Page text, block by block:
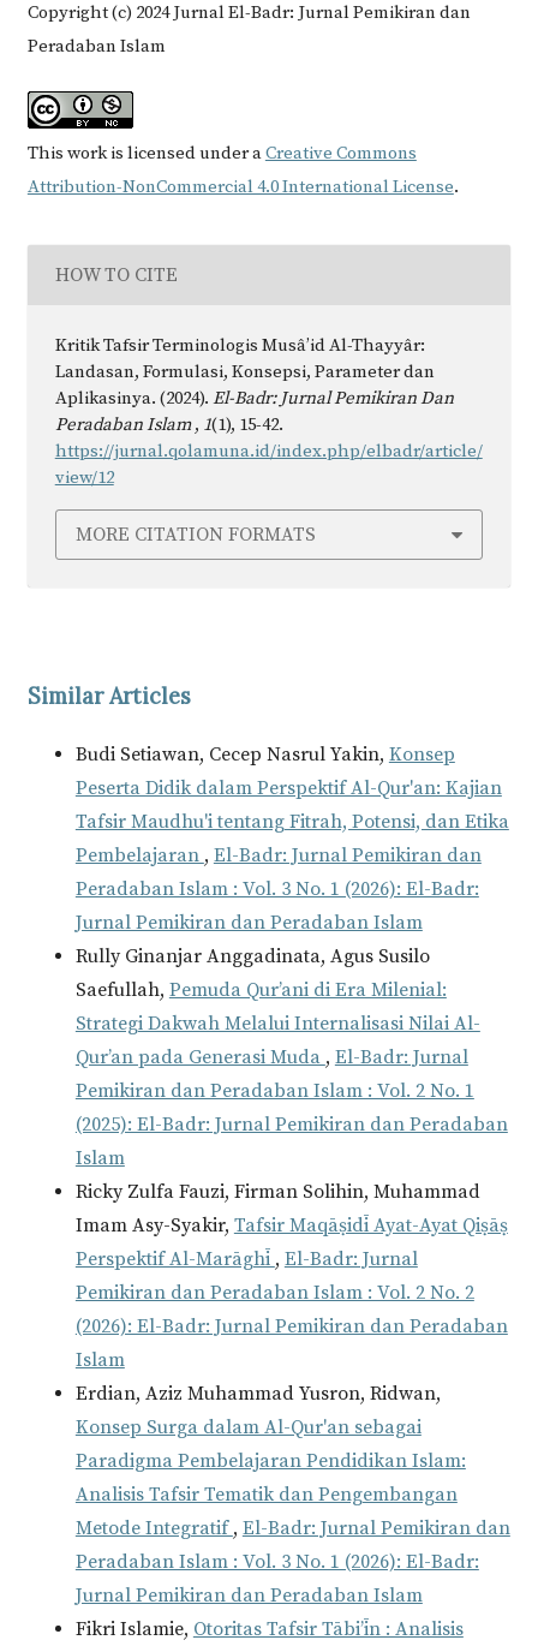
Copyright (c) 2024 Jurnal El-Badr: Jurnal Pemikiran dan
Peradaban Islam
This work is licensed under aCreative Commons
Attribution-NonCommercial 4.0 International License.
HOW TO CITE
Kritik Tafsir Terminologis Musâ’id Al-Thayyâr:
Landasan, Formulasi, Konsepsi, Parameter dan
Aplikasinya. (2024). El-Badr: Jurnal Pemikiran Dan
Peradaban Islam, 1(1), 15-42.
https://jurnal.qolamuna.id/index.php/elbadr/article/
view/12
MORE CITATION FORMATS
Similar Articles
Budi Setiawan, Cecep Nasrul Yakin, Konsep
Peserta Didik dalam Perspektif Al-Qur'an: Kajian
Tafsir Maudhu'i tentang Fitrah, Potensi, dan Etika
Pembelajaran , El-Badr: Jurnal Pemikiran dan
Peradaban Islam : Vol. 3 No. 1 (2026): El-Badr:
Jurnal Pemikiran dan Peradaban Islam
Rully Ginanjar Anggadinata, Agus Susilo
Saefullah, Pemuda Qur’ani di Era Milenial:
Strategi Dakwah Melalui Internalisasi Nilai Al-
Qur’an pada Generasi Muda , El-Badr: Jurnal
Pemikiran dan Peradaban Islam : Vol. 2 No. 1
(2025): El-Badr: Jurnal Pemikiran dan Peradaban
Islam
Ricky Zulfa Fauzi, Firman Solihin, Muhammad
Imam Asy-Syakir, Tafsir Maqāṣidī Ayat-Ayat Qiṣāṣ
Perspektif Al-Marāghī , El-Badr: Jurnal
Pemikiran dan Peradaban Islam : Vol. 2 No. 2
(2026): El-Badr: Jurnal Pemikiran dan Peradaban
Islam
Erdian, Aziz Muhammad Yusron, Ridwan,
Konsep Surga dalam Al-Qur'an sebagai
Paradigma Pembelajaran Pendidikan Islam:
Analisis Tafsir Tematik dan Pengembangan
Metode Integratif , El-Badr: Jurnal Pemikiran dan
Peradaban Islam : Vol. 3 No. 1 (2026): El-Badr:
Jurnal Pemikiran dan Peradaban Islam
Fikri Islamie, Otoritas Tafsir Tābi’īn : Analisis